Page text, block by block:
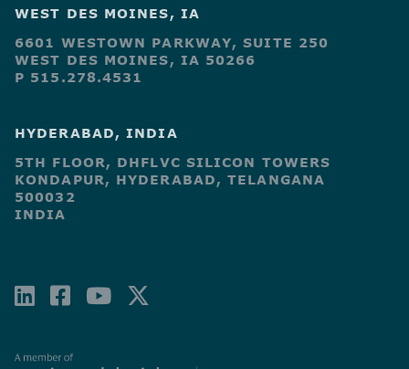
WEST DES MOINES, IA
6601 WESTOWN PARKWAY, SUITE 250
WEST DES MOINES, IA 50266
P 515.278.4531
HYDERABAD, INDIA
5TH FLOOR, DHFLVC SILICON TOWERS
KONDAPUR, HYDERABAD, TELANGANA
500032
INDIA
LINKEDIN
FACEBOOK-
YOUTUBE